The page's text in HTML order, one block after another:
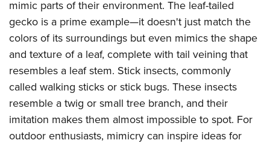
mimic parts of their environment. The leaf-tailed
gecko is a prime example—it doesn't just match the
colors of its surroundings but even mimics the shape
and texture of a leaf, complete with tail veining that
resembles a leaf stem. Stick insects, commonly
called walking sticks or stick bugs. These insects
resemble a twig or small tree branch, and their
imitation makes them almost impossible to spot. For
outdoor enthusiasts, mimicry can inspire ideas for